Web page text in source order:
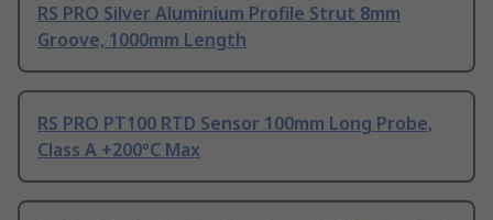
RS PRO Silver Aluminium Profile Strut 8mm
Groove, 1000mm Length
RS PRO PT100 RTD Sensor 100mm Long Probe,
Class A +200°C Max